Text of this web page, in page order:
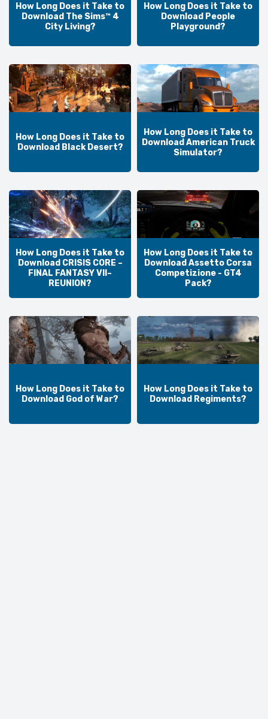
How Long Does it Take to
Download The Sims™ 4
City Living?
How Long Does it Take to
Download People
Playground?
How Long Does it Take to
Download Black Desert?
How Long Does it Take to
Download American Truck
Simulator?
How Long Does it Take to
Download CRISIS CORE –
FINAL FANTASY VII–
REUNION?
How Long Does it Take to
Download Assetto Corsa
Competizione - GT4
Pack?
How Long Does it Take to
Download God of War?
How Long Does it Take to
Download Regiments?